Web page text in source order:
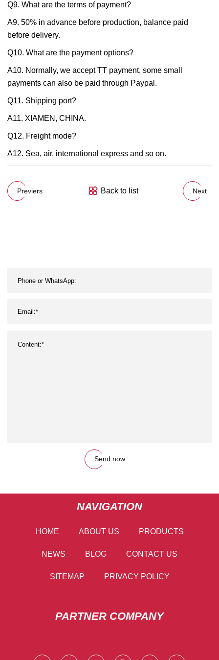
Q9. What are the terms of payment?
A9. 50% in advance before production, balance paid
before delivery.
Q10. What are the payment options?
A10. Normally, we accept TT payment, some small
payments can also be paid through Paypal.
Q11. Shipping port?
A11. XIAMEN, CHINA.
Q12. Freight mode?
A12. Sea, air, international express and so on.
Previers Back to list Next
Send now
NAVIGATION
HOME ABOUT US PRODUCTS
NEWS BLOG CONTACT US
SITEMAP PRIVACY POLICY
PARTNER COMPANY